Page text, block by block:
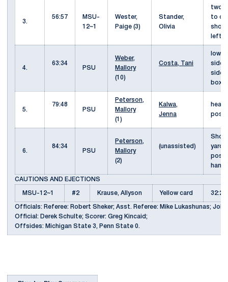
3.
56:57
MSU-
12~1
Wester,
Paige (3)
Stander,
Olivia
two
to
shot
left
4.
63:34
PSU
Weber,
Mallory
(10)
Costa, Tani
low
side
side
box
5.
79:48
PSU
Peterson,
Mallory
(1)
Kalwa,
Jenna
post
6.
84:34
PSU
Peterson,
Mallory
(2)
(unassisted)
Shot
post
CAUTIONS AND EJECTIONS
MSU-12~1 #2 Krause, Allyson Yellow card
Officials: Referee: Robert Sheker; Asst. Referee: Mike Lukashunas;
Official: Derek Schulte; Scorer: Greg Kincaid;
Offsides: Michigan State 3, Penn State 0.